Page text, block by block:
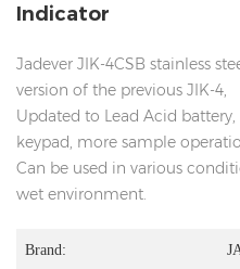
Indicator
Jadever JIK-4CSB stainless
version of the previous JIK-4,
Updated to Lead Acid
keypad, more sample
Can be used in various
wet environment.
Brand: